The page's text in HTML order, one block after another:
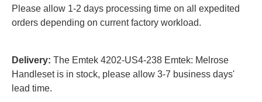
Please allow 1-2 days processing time on all expedited
orders depending on current factory workload.
Delivery: The Emtek 4202-US4-238 Emtek: Melrose
Handleset is in stock, please allow 3-7 business days'
lead time.